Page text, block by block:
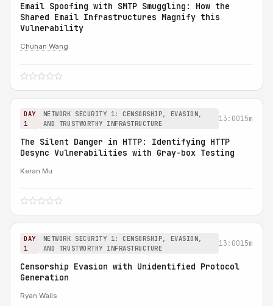
Email Spoofing with SMTP Smuggling: How the
Shared Email Infrastructures Magnify this
Vulnerability
Chuhan Wang
DAY
1
NETWORK SECURITY 1: CENSORSHIP, EVASION,
AND TRUSTWORTHY INFRASTRUCTURE
13:0015m
The Silent Danger in HTTP: Identifying HTTP
Desync Vulnerabilities with Gray-box Testing
Keran Mu
DAY
1
NETWORK SECURITY 1: CENSORSHIP, EVASION,
AND TRUSTWORTHY INFRASTRUCTURE
13:0015m
Censorship Evasion with Unidentified Protocol
Generation
Ryan Wails